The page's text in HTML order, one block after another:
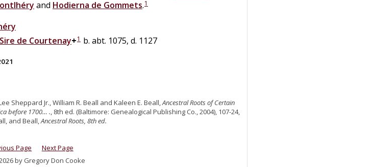
and Hodierna de Gommets.1
Sire de Courtenay+1 b. abt. 1075, d. 1127
Sheppard Jr., William R. Beall and Kaleen E. Beall,Ancestral Roots of Certain
before 1700… ., 8th ed. (Baltimore: Genealogical Publishing Co., 2004), 107-24,
and Beall,Ancestral Roots, 8th ed.
Page
Next Page
by Gregory Don Cooke